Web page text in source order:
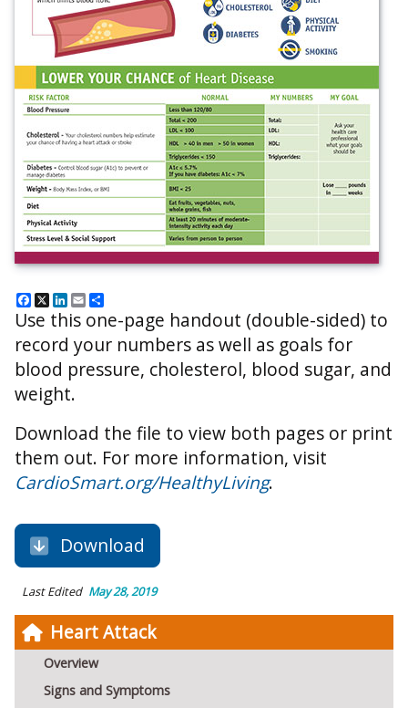
Heart Attack
Overview
Signs and Symptoms
Facebook
X LinkedIn
Email
Use this one-page handout (double-sided) to
record your numbers as well as goals for
blood pressure, cholesterol, blood sugar, and
weight.
Download the file to view both pages or print
them out. For more information, visit
CardioSmart.org/HealthyLiving.
Download
Last Edited May 28, 2019